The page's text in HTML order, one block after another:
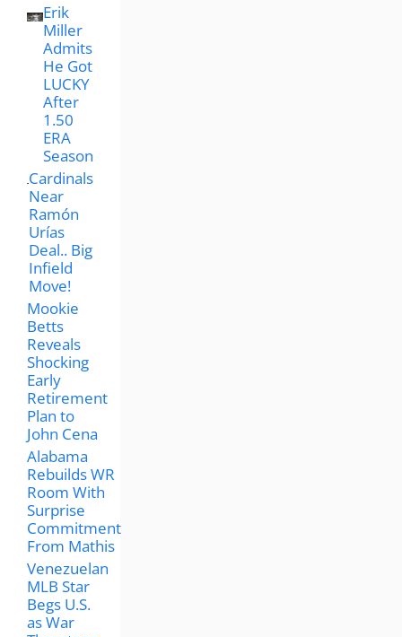
Erik
Miller
Admits
He Got
LUCKY
After
1.50
ERA
Season
Cardinals
Near
Ramón
Urías
Deal.. Big
Infield
Move!
Mookie
Betts
Reveals
Shocking
Early
Retirement
Plan to
John Cena
Alabama
Rebuilds WR
Room With
Surprise
Commitment
From Mathis
Venezuelan
MLB Star
Begs U.S.
as War